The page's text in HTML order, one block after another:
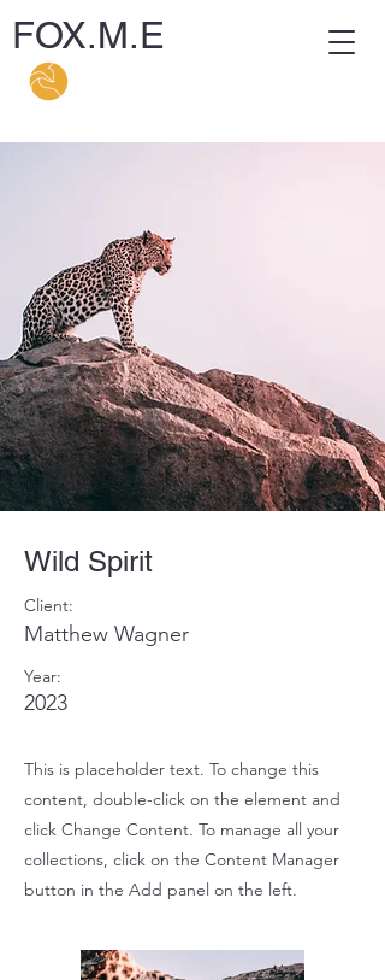
FOX.M.E
Wild Spirit
Client:
Matthew Wagner
Year:
2023
This is placeholder text. To change this
content, double-click on the element and
click Change Content. To manage all your
collections, click on the Content Manager
button in the Add panel on the left.